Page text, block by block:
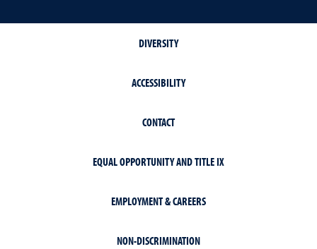
DIVERSITY
ACCESSIBILITY
CONTACT
EQUAL OPPORTUNITY AND TITLE IX
EMPLOYMENT & CAREERS
NON-DISCRIMINATION